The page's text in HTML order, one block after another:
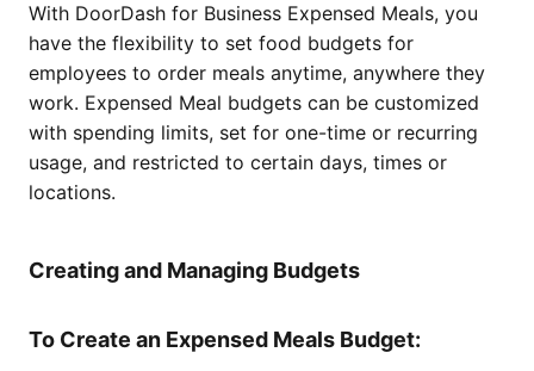
With DoorDash for Business Expensed Meals, you
have the flexibility to set food budgets for
employees to order meals anytime, anywhere they
work. Expensed Meal budgets can be customized
with spending limits, set for one-time or recurring
usage, and restricted to certain days, times or
locations.
Creating and Managing Budgets
To Create an Expensed Meals Budget: